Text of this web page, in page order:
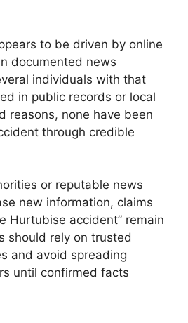
to be driven by online
documented news
individuals with that
in public records or local
reasons, none have been
through credible
or reputable news
new information, claims
Hurtubise accident” remain
should rely on trusted
and avoid spreading
until confirmed facts